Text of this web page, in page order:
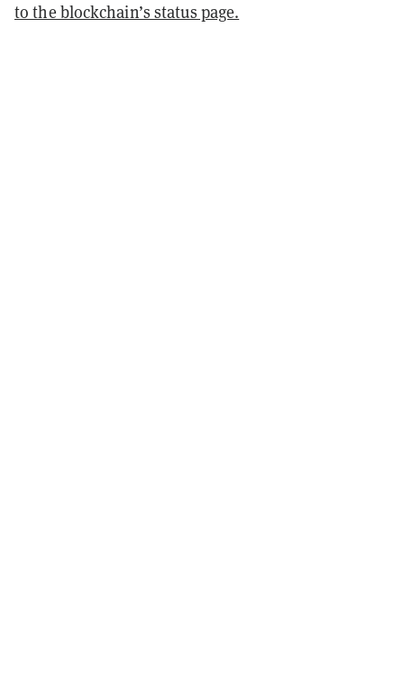
to the blockchain’s status page.